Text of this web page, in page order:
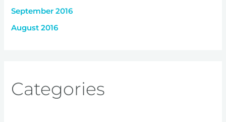
September 2016
August 2016
Categories